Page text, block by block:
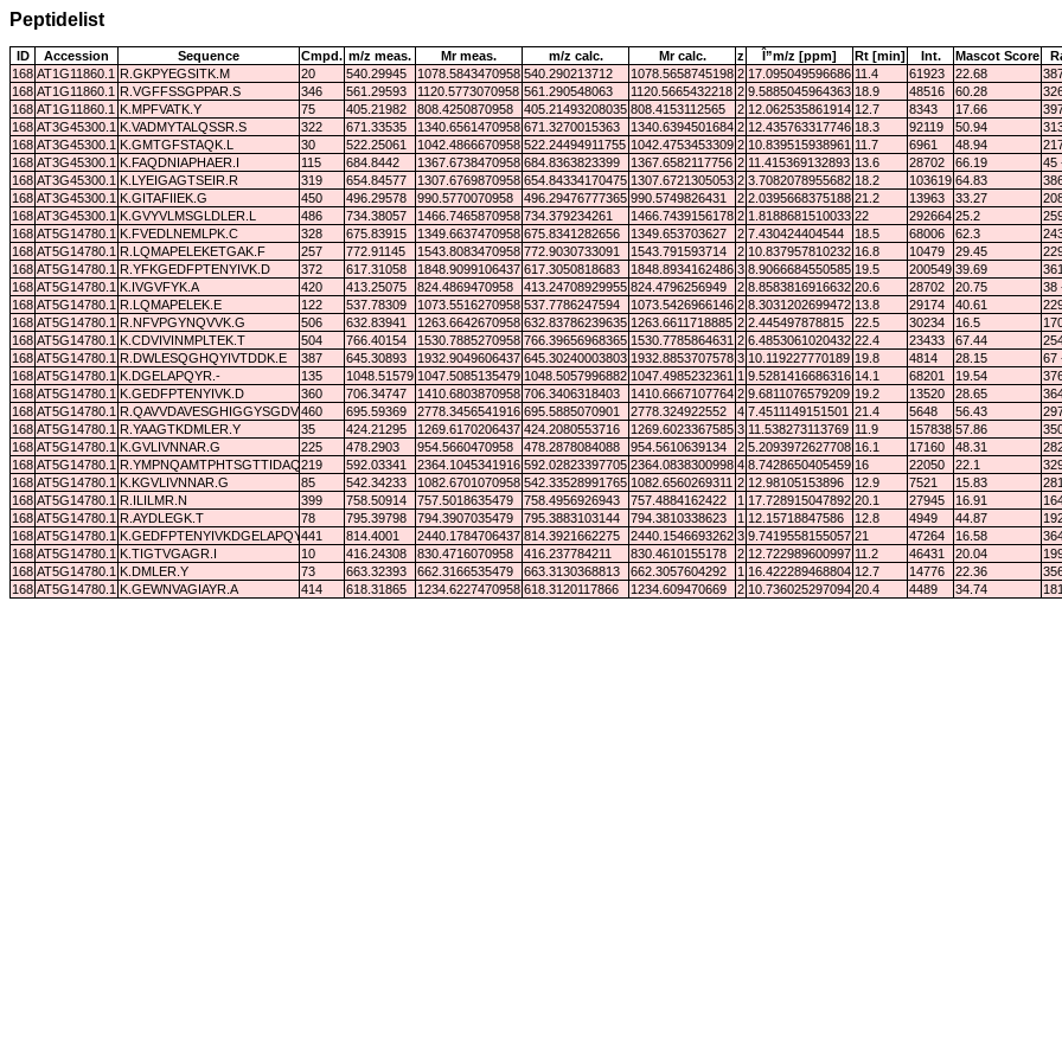
Peptidelist
ID Accession Sequence Cmpd. m/z meas. Mr meas. m/z calc. Mr calc. z Î”m/z [ppm] Rt [min] Int. Mascot Score
168 AT1G11860.1 R.GKPYEGSITK.M 20 540.29945 1078.5843470958 540.290213712 1078.5658745198 2 17.095049596686 11.4 61923 22.68
168 AT1G11860.1 R.VGFFSSGPPAR.S 346 561.29593 1120.5773070958 561.290548063 1120.5665432218 2 9.5885045964363 18.9 48516 60.28
168 AT1G11860.1 K.MPFVATK.Y 75 405.21982 808.4250870958 405.21493208035 808.4153112565 2 12.062535861914 12.7 8343 17.66
168 AT3G45300.1 K.VADMYTALQSSR.S 322 671.33535 1340.6561470958 671.3270015363 1340.6394501684 2 12.435763317746 18.3 92119 50.94
168 AT3G45300.1 K.GMTGFSTAQK.L 30 522.25061 1042.4866670958 522.24494911755 1042.4753453309 2 10.839515938961 11.7 6961 48.94
168 AT3G45300.1 K.FAQDNIAPHAER.I 115 684.8442 1367.6738470958 684.8363823399 1367.6582117756 2 11.415369132893 13.6 28702 66.19
45
168 AT3G45300.1 K.LYEIGAGTSEIR.R 319 654.84577 1307.6769870958 654.84334170475 1307.6721305053 2 3.7082078955682 18.2 103619 64.83
168 AT3G45300.1 K.GITAFIIEK.G 450 496.29578 990.5770070958 496.29476777365 990.5749826431 2 2.0395668375188 21.2 13963 33.27
168 AT3G45300.1 K.GVYVLMSGLDLER.L 486 734.38057 1466.7465870958 734.379234261 1466.7439156178 2 1.8188681510033 22 292664 25.2
168 AT5G14780.1 K.FVEDLNEMLPK.C 328 675.83915 1349.6637470958 675.8341282656 1349.653703627 2 7.430424404544 18.5 68006 62.3
168 AT5G14780.1 R.LQMAPELEKETGAK.F 257 772.91145 1543.8083470958 772.9030733091 1543.791593714 2 10.837957810232 16.8 10479 29.45
168 AT5G14780.1 R.YFKGEDFPTENYIVK.D 372 617.31058 1848.9099106437 617.3050818683 1848.8934162486 3 8.9066684550585 19.5 200549 39.69
168 AT5G14780.1 K.IVGVFYK.A 420 413.25075 824.4869470958 413.24708929955 824.4796256949 2 8.8583816916632 20.6 28702 20.75
38
168 AT5G14780.1 R.LQMAPELEK.E 122 537.78309 1073.5516270958 537.7786247594 1073.5426966146 2 8.3031202699472 13.8 29174 40.61
168 AT5G14780.1 R.NFVPGYNQVVK.G 506 632.83941 1263.6642670958 632.83786239635 1263.6611718885 2 2.445497878815 22.5 30234 16.5
168 AT5G14780.1 K.CDVIVINMPLTEK.T 504 766.40154 1530.7885270958 766.39656968365 1530.7785864631 2 6.4853061020432 22.4 23433 67.44
168 AT5G14780.1 R.DWLESQGHQYIVTDDK.E 387 645.30893 1932.9049606437 645.30240003803 1932.8853707578 3 10.119227770189 19.8 4814 28.15
67
168 AT5G14780.1 K.DGELAPQYR.- 135 1048.51579 1047.5085135479 1048.5057996882 1047.4985232361 1 9.5281416686316 14.1 68201 19.54
168 AT5G14780.1 K.GEDFPTENYIVK.D 360 706.34747 1410.6803870958 706.3406318403 1410.6667107764 2 9.6811076579209 19.2 13520 28.65
168 AT5G14780.1 R.QAVVDAVESGHIGGYSGDVWDPQPAPK.D
460 695.59369 2778.3456541916 695.5885070901 2778.324922552 4 7.4511149151501 21.4 5648 56.43
168 AT5G14780.1 R.YAAGTKDMLER.Y 35 424.21295 1269.6170206437 424.2080553716 1269.6023367585 3 11.538273113769 11.9 157838 57.86
168 AT5G14780.1 K.GVLIVNNAR.G 225 478.2903 954.5660470958 478.2878084088 954.5610639134 2 5.2093972627708 16.1 17160 48.31
168 AT5G14780.1 R.YMPNQAMTPHTSGTTIDAQLR.Y
219 592.03341 2364.1045341916 592.02823397705 2364.0838300998 4 8.7428650405459 16 22050 22.1
168 AT5G14780.1 K.KGVLIVNNAR.G 85 542.34233 1082.6701070958 542.33528991765 1082.6560269311 2 12.98105153896 12.9 7521 15.83
168 AT5G14780.1 R.ILILMR.N 399 758.50914 757.5018635479 758.4956926943 757.4884162422 1 17.728915047892 20.1 27945 16.91
168 AT5G14780.1 R.AYDLEGK.T 78 795.39798 794.3907035479 795.3883103144 794.3810338623 1 12.15718847586 12.8 4949 44.87
168 AT5G14780.1 K.GEDFPTENYIVKDGELAPQYR.-
441 814.4001 2440.1784706437 814.3921662275 2440.1546693262 3 9.7419558155057 21 47264 16.58
168 AT5G14780.1 K.TIGTVGAGR.I 10 416.24308 830.4716070958 416.237784211 830.4610155178 2 12.722989600997 11.2 46431 20.04
168 AT5G14780.1 K.DMLER.Y 73 663.32393 662.3166535479 663.3130368813 662.3057604292 1 16.422289468804 12.7 14776 22.36
168 AT5G14780.1 K.GEWNVAGIAYR.A 414 618.31865 1234.6227470958 618.3120117866 1234.609470669 2 10.736025297094 20.4 4489 34.74